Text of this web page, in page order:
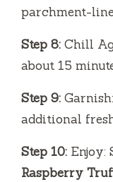
parchment-
Step 8: Chill
about 15
Step 9:
additional
Step 10: Enjoy:
Raspberry